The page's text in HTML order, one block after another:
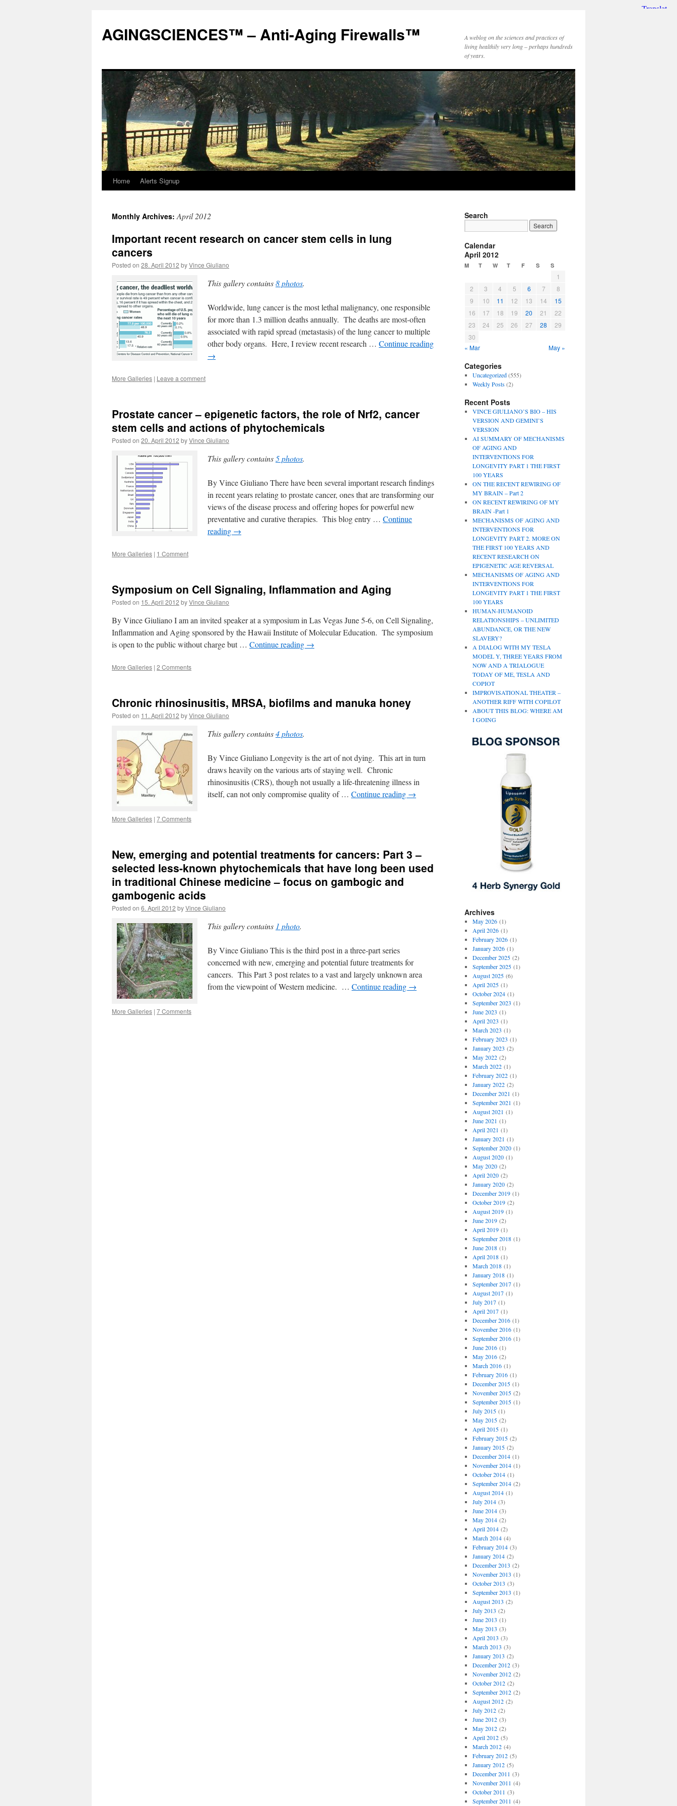
AGINGSCIENCES™ – Anti-Aging Firewalls™
A weblog on the sciences and practices of
living healthily very long – perhaps hundreds
of years.
Skip
content
Home Alerts Signup
Monthly Archives:April 2012
Important recent research on cancer stem cells in lung
cancers
Posted on 28. April 2012 byVince Giuliano
This gallery contains8 photos.
Worldwide, lung cancer is the most lethal malignancy, one responsible
for more than 1.3 million deaths annually. The deaths are most-often
associated with rapid spread (metastasis) of the lung cancer to multiple
other body organs. Here, I review recent research … Continue reading
→
More Galleries | Leave a comment
Prostate cancer – epigenetic factors, the role of Nrf2, cancer
stem cells and actions of phytochemicals
Posted on 20. April 2012 byVince Giuliano
This gallery contains5 photos.
By Vince Giuliano There have been several important research findings
in recent years relating to prostate cancer, ones that are transforming our
views of the disease process and offering hopes for powerful new
preventative and curative therapies. This blog entry … Continue
reading →
More Galleries | 1 Comment
Symposium on Cell Signaling, Inflammation and Aging
Posted on 15. April 2012 byVince Giuliano
By Vince Giuliano I am an invited speaker at a symposium in Las Vegas June 5-6, on Cell Signaling,
Inflammation and Aging sponsored by the Hawaii Institute of Molecular Education. The symposium
is open to the public without charge but … Continue reading →
More Galleries | 2 Comments
Chronic rhinosinusitis, MRSA, biofilms and manuka honey
Posted on 11. April 2012 byVince Giuliano
This gallery contains4 photos.
By Vince Giuliano Longevity is the art of not dying. This art in turn
draws heavily on the various arts of staying well. Chronic
rhinosinusitis (CRS), though not usually a life-threatening illness in
itself, can not only compromise quality of … Continue reading →
More Galleries | 7 Comments
New, emerging and potential treatments for cancers: Part 3 –
selected less-known phytochemicals that have long been used
in traditional Chinese medicine – focus on gambogic and
gambogenic acids
Posted on 6. April 2012 byVince Giuliano
This gallery contains 1 photo.
By Vince Giuliano This is the third post in a three-part series
concerned with new, emerging and potential future treatments for
cancers. This Part 3 post relates to a vast and largely unknown area
from the viewpoint of Western medicine. … Continue reading →
More Galleries | 7 Comments
Search
Calendar
April 2012
M T W T F S S
1
2
3 4 5 6 7
8
9
10 11 12 13 14
15
16
17 18 19 20 21
22
23
24 25 26 27 28
29
30
« Mar
May »
Categories
Uncategorized(555)
Weekly Posts(2)
Recent Posts
VINCE GIULIANO’S BIO – HIS
VERSION AND GEMINI’S
VERSION
AI SUMMARY OF MECHANISMS
OF AGING AND
INTERVENTIONS FOR
LONGEVITY PART 1 THE FIRST
100 YEARS
ON THE RECENT REWIRING OF
MY BRAIN – Part 2
ON RECENT REWIRING OF MY
BRAIN -Part 1
MECHANISMS OF AGING AND
INTERVENTIONS FOR
LONGEVITY PART 2. MORE ON
THE FIRST 100 YEARS AND
RECENT RESEARCH ON
EPIGENETIC AGE REVERSAL
MECHANISMS OF AGING AND
INTERVENTIONS FOR
LONGEVITY PART 1 THE FIRST
100 YEARS
HUMAN-HUMANOID
RELATIONSHIPS – UNLIMITED
ABUNDANCE, OR THE NEW
SLAVERY?
A DIALOG WITH MY TESLA
MODEL Y, THREE YEARS FROM
NOW AND A TRIALOGUE
TODAY OF ME, TESLA AND
COPIOT
IMPROVISATIONAL THEATER –
ANOTHER RIFF WITH COPILOT
ABOUT THIS BLOG: WHERE AM
I GOING
Archives
May 2026(1)
April 2026(1)
February 2026(1)
January 2026(1)
December 2025(2)
September 2025(1)
August 2025(6)
April 2025(1)
October 2024(1)
September 2023 (1)
June 2023 (1)
April 2023 (1)
March 2023 (1)
February 2023 (1)
January 2023 (2)
May 2022(2)
March 2022(1)
February 2022(1)
January 2022(2)
December 2021 (1)
September 2021 (1)
August 2021 (1)
June 2021 (1)
April 2021 (1)
January 2021 (1)
September 2020(1)
August 2020(1)
May 2020(2)
April 2020(2)
January 2020(2)
December 2019(1)
October 2019(2)
August 2019(1)
June 2019(2)
April 2019(1)
September 2018(1)
June 2018(1)
April 2018(1)
March 2018(1)
January 2018(1)
September 2017(1)
August 2017(1)
July 2017(1)
April 2017(1)
December 2016(1)
November 2016(1)
September 2016(1)
June 2016(1)
May 2016(2)
March 2016(1)
February 2016(1)
December 2015(1)
November 2015(2)
September 2015(1)
July 2015(1)
May 2015(2)
April 2015(1)
February 2015(2)
January 2015(2)
December 2014(1)
November 2014(1)
October 2014(1)
September 2014(2)
August 2014(1)
July 2014(3)
June 2014(3)
May 2014(2)
April 2014(2)
March 2014(4)
February 2014(3)
January 2014(2)
December 2013 (2)
November 2013 (1)
October 2013 (3)
September 2013 (1)
August 2013 (2)
July 2013 (2)
June 2013 (1)
May 2013 (3)
April 2013 (3)
March 2013 (3)
January 2013 (2)
December 2012(3)
November 2012(2)
October 2012(2)
September 2012(2)
August 2012(2)
July 2012(2)
June 2012(3)
May 2012(2)
April 2012(5)
March 2012(4)
February 2012(5)
January 2012(5)
December 2011 (3)
November 2011 (4)
October 2011 (3)
September 2011 (4)